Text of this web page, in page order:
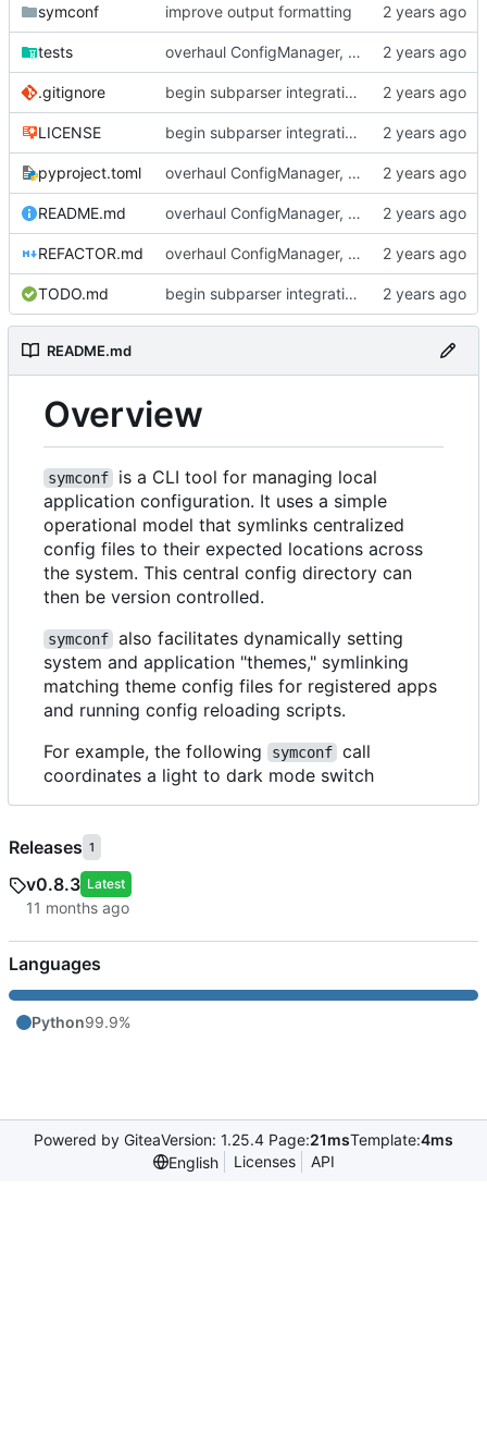
symconf improve output formatting
tests overhaul ConfigManager, add basic tests, add basic docs
.gitignore begin subparser integration
LICENSE begin subparser integration
pyproject.toml overhaul ConfigManager, add basic tests, add basic docs
README.md overhaul ConfigManager, add basic tests, add basic docs
REFACTOR.md overhaul ConfigManager, add basic tests, add basic docs
TODO.md begin subparser integration
README.md
Overview
symconf
is a CLI tool for managing local
application configuration. It uses a simple
operational model that symlinks centralized
config files to their expected locations across
the system. This central config directory can
then be version controlled.
symconf also facilitates dynamically setting
system and application "themes," symlinking
matching theme config files for registered apps
and running config reloading scripts.
For example, the following
symconf call
coordinates a light to dark mode switch
Releases 1
v0.8.3 Latest
Languages
Python99.9%
Powered by GiteaVersion: 1.25.4 Page:21msTemplate:4ms
English
Licenses API